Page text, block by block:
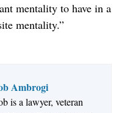
mentality to have in a
mentality.”
Ambrogi
is a lawyer, veteran